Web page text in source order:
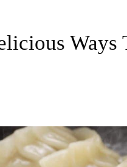
Ways